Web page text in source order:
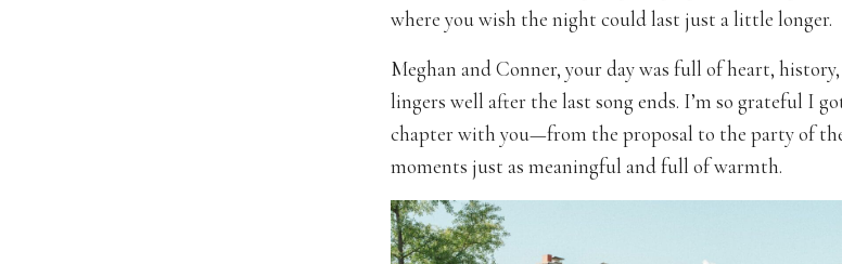
where you wish the night could last just a little longer.
Meghan and Conner, your day was full of heart,
lingers well after the last song ends. I’m so grateful I
chapter with you—from the proposal to the party of
moments just as meaningful and full of warmth.